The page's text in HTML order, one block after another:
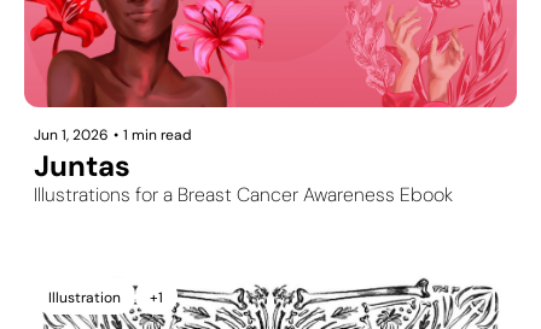
Jun 1, 2026 • 1 min read
Juntas
Illustrations for a Breast Cancer Awareness Ebook
Illustration +1